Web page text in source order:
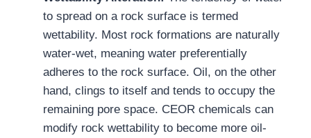
to spread on a rock surface is termed
wettability. Most rock formations are naturally
water-wet, meaning water preferentially
adheres to the rock surface. Oil, on the other
hand, clings to itself and tends to occupy the
remaining pore space. CEOR chemicals can
modify rock wettability to become more oil-